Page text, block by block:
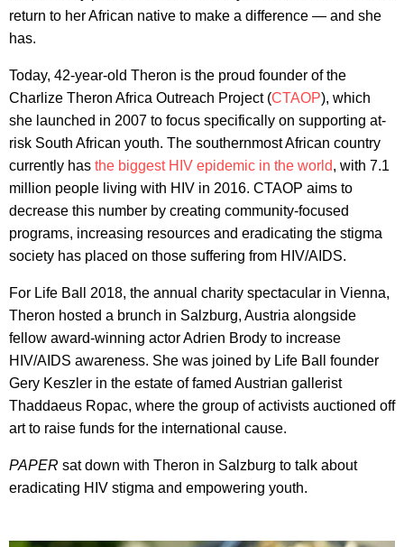
return to her African native to make a difference — and she
has.
Today, 42-year-old Theron is the proud founder of the
Charlize Theron Africa Outreach Project (CTAOP), which
she launched in 2007 to focus specifically on supporting at-
risk South African youth. The southernmost African country
currently has the biggest HIV epidemic in the world, with 7.1
million people living with HIV in 2016. CTAOP aims to
decrease this number by creating community-focused
programs, increasing resources and eradicating the stigma
society has placed on those suffering from HIV/AIDS.
For Life Ball 2018, the annual charity spectacular in Vienna,
Theron hosted a brunch in Salzburg, Austria alongside
fellow award-winning actor Adrien Brody to increase
HIV/AIDS awareness. She was joined by Life Ball founder
Gery Keszler in the estate of famed Austrian gallerist
Thaddaeus Ropac, where the group of activists auctioned off
art to raise funds for the international cause.
PAPER sat down with Theron in Salzburg to talk about
eradicating HIV stigma and empowering youth.